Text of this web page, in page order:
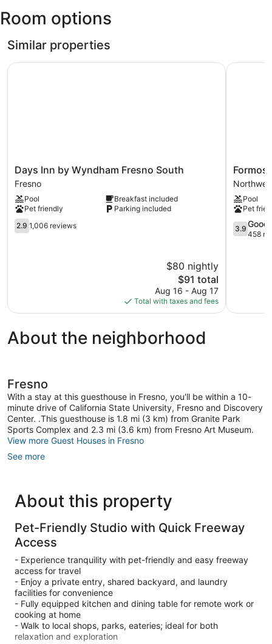
Yosemite
Intl.)
Room options
Similar properties
Days
Inn
by
Wyndham
Fresno
South
Fresno
Days Inn by Wyndham Fresno South
Fresno
Pool
Breakfast included
Pet friendly
Parking included
2.9
out
2.9 1,006 reviews
$80 nightly
The
price
is
$91
$91 total
Aug 16 - Aug 17
Total with taxes and fees
Days Inn by Wyndham Fresno South
Formosa
Inn
Fresno
Pool
Pet
3.9
out
3.9 Good
458
Formosa
About the neighborhood
Fresno
With a stay at this guesthouse in Fresno, you'll be within a 10-
minute drive of California State University, Fresno and Discovery
Center. .This guesthouse is 1.8 mi (3 km) from Granite Park
Sports Complex and 2.3 mi (3.6 km) from Fresno Art Museum.
View more Guest Houses in Fresno
See more
About this property
Pet-Friendly Studio with Quick Freeway
Access
- Experience tranquility with pet-friendly and easy freeway
access for travel
- Enjoy a private entry, shared backyard, and laundry
facilities for convenience
- Fully equipped kitchen and dining table for remote work or
cooking at home
- Walk to local shops, parks, eateries; ideal for both
relaxation and exploration